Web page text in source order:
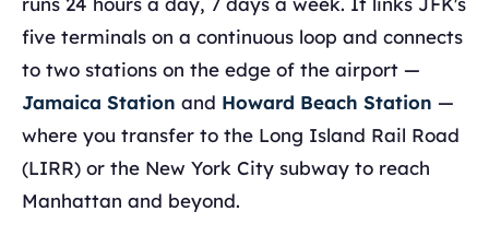
five terminals on a continuous loop and connects
to two stations on the edge of the airport —
Jamaica Station and Howard Beach Station —
where you transfer to the Long Island Rail Road
(LIRR) or the New York City subway to reach
Manhattan and beyond.